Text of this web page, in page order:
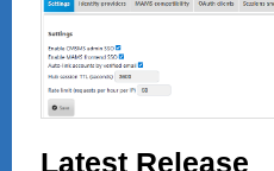
Latest Release